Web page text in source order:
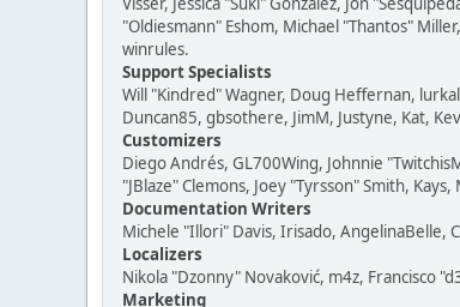
"Oldiesmann" Eshom, Michael "Thantos"
winrules.
Support Specialists
Will "Kindred" Wagner, Doug Heffernan,
Duncan85, gbsothere, JimM, Justyne, Kat,
Customizers
Diego Andrés, GL700Wing, Johnnie
"JBlaze" Clemons, Joey "Tyrsson" Smith,
Documentation Writers
Michele "Illori" Davis, Irisado, AngelinaBelle,
Localizers
Nikola "Dzonny" Novaković, m4z, Francisco
Marketing